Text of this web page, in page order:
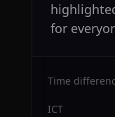
for
Time
ICT